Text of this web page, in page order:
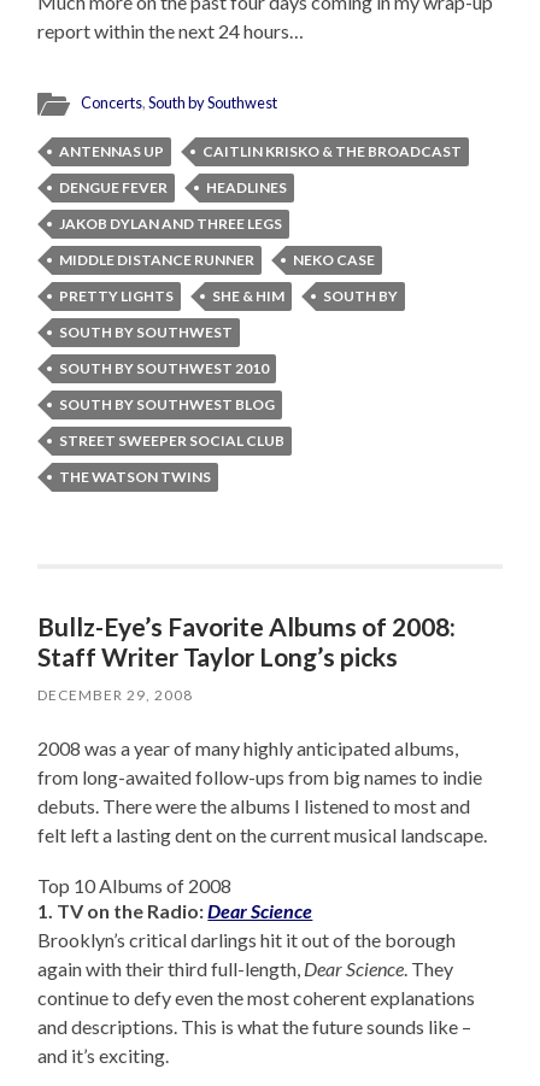
report within the next 24 hours…
Concerts,South by Southwest
ANTENNAS UP
CAITLIN KRISKO & THE BROADCAST
DENGUE FEVER
HEADLINES
JAKOB DYLAN AND THREE LEGS
MIDDLE DISTANCE RUNNER
NEKO CASE
PRETTY LIGHTS
SHE & HIM
SOUTH BY
SOUTH BY SOUTHWEST
SOUTH BY SOUTHWEST 2010
SOUTH BY SOUTHWEST BLOG
STREET SWEEPER SOCIAL CLUB
THE WATSON TWINS
Bullz-Eye’s Favorite Albums of 2008:
Staff Writer Taylor Long’s picks
DECEMBER 29, 2008
2008 was a year of many highly anticipated albums,
from long-awaited follow-ups from big names to indie
debuts. There were the albums I listened to most and
felt left a lasting dent on the current musical landscape.
Top 10 Albums of 2008
1. TV on the Radio:Dear Science
Brooklyn’s critical darlings hit it out of the borough
again with their third full-length, Dear Science. They
continue to defy even the most coherent explanations
and descriptions. This is what the future sounds like –
and it’s exciting.